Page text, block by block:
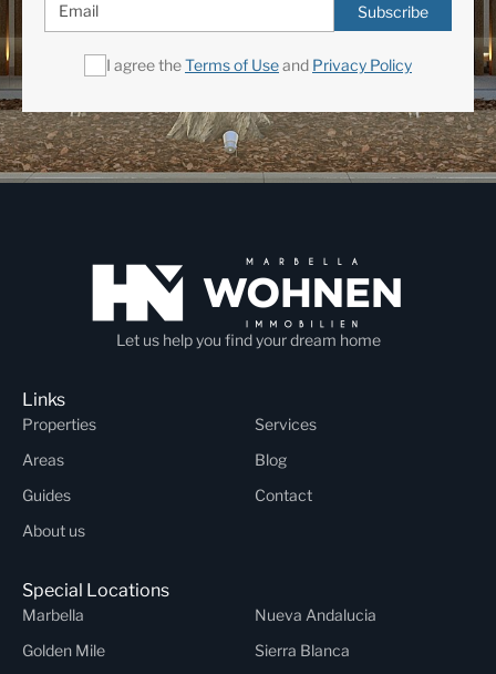
Subscribe
I agree theTerms of Useand Privacy Policy
Let us help you find your dream home
Links
Properties
Services
Areas
Blog
Guides
Contact
About us
Special Locations
Marbella
Nueva Andalucia
Golden Mile
Sierra Blanca